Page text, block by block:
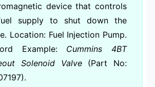
device that controls
supply to shut down the
Location: Fuel Injection Pump.
Example: Cummins 4BT
Solenoid Valve(Part No: